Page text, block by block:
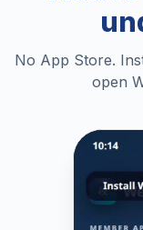
No App Store.
open